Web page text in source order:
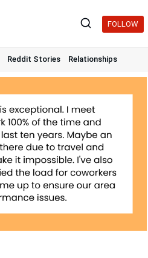
FOLLOW
Reddit Stories Relationships